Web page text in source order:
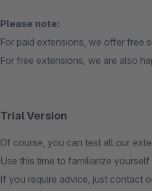
Please note:
For paid extensions, we offer free
For free extensions, we are also
Trial Version
Of course, you can test all our
Use this time to familiarize
If you require advice, just contact